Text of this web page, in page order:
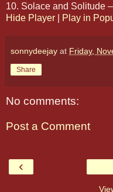
10. Solace and Solitude
Hide Player
Play in
sonnydeejay at Friday,
Share
No comments:
Post a Comment
‹